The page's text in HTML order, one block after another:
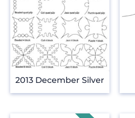
2013 December Silver